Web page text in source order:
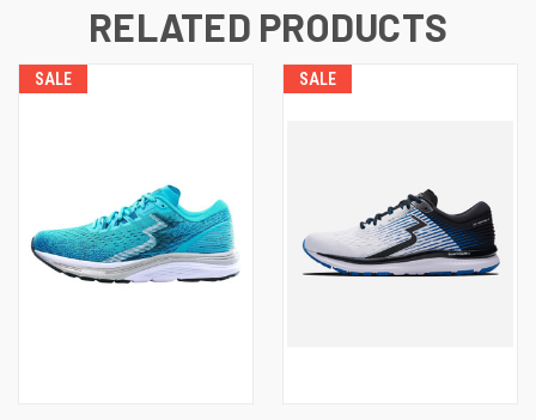
RELATED PRODUCTS
SALE SALE